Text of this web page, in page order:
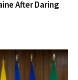
After Daring